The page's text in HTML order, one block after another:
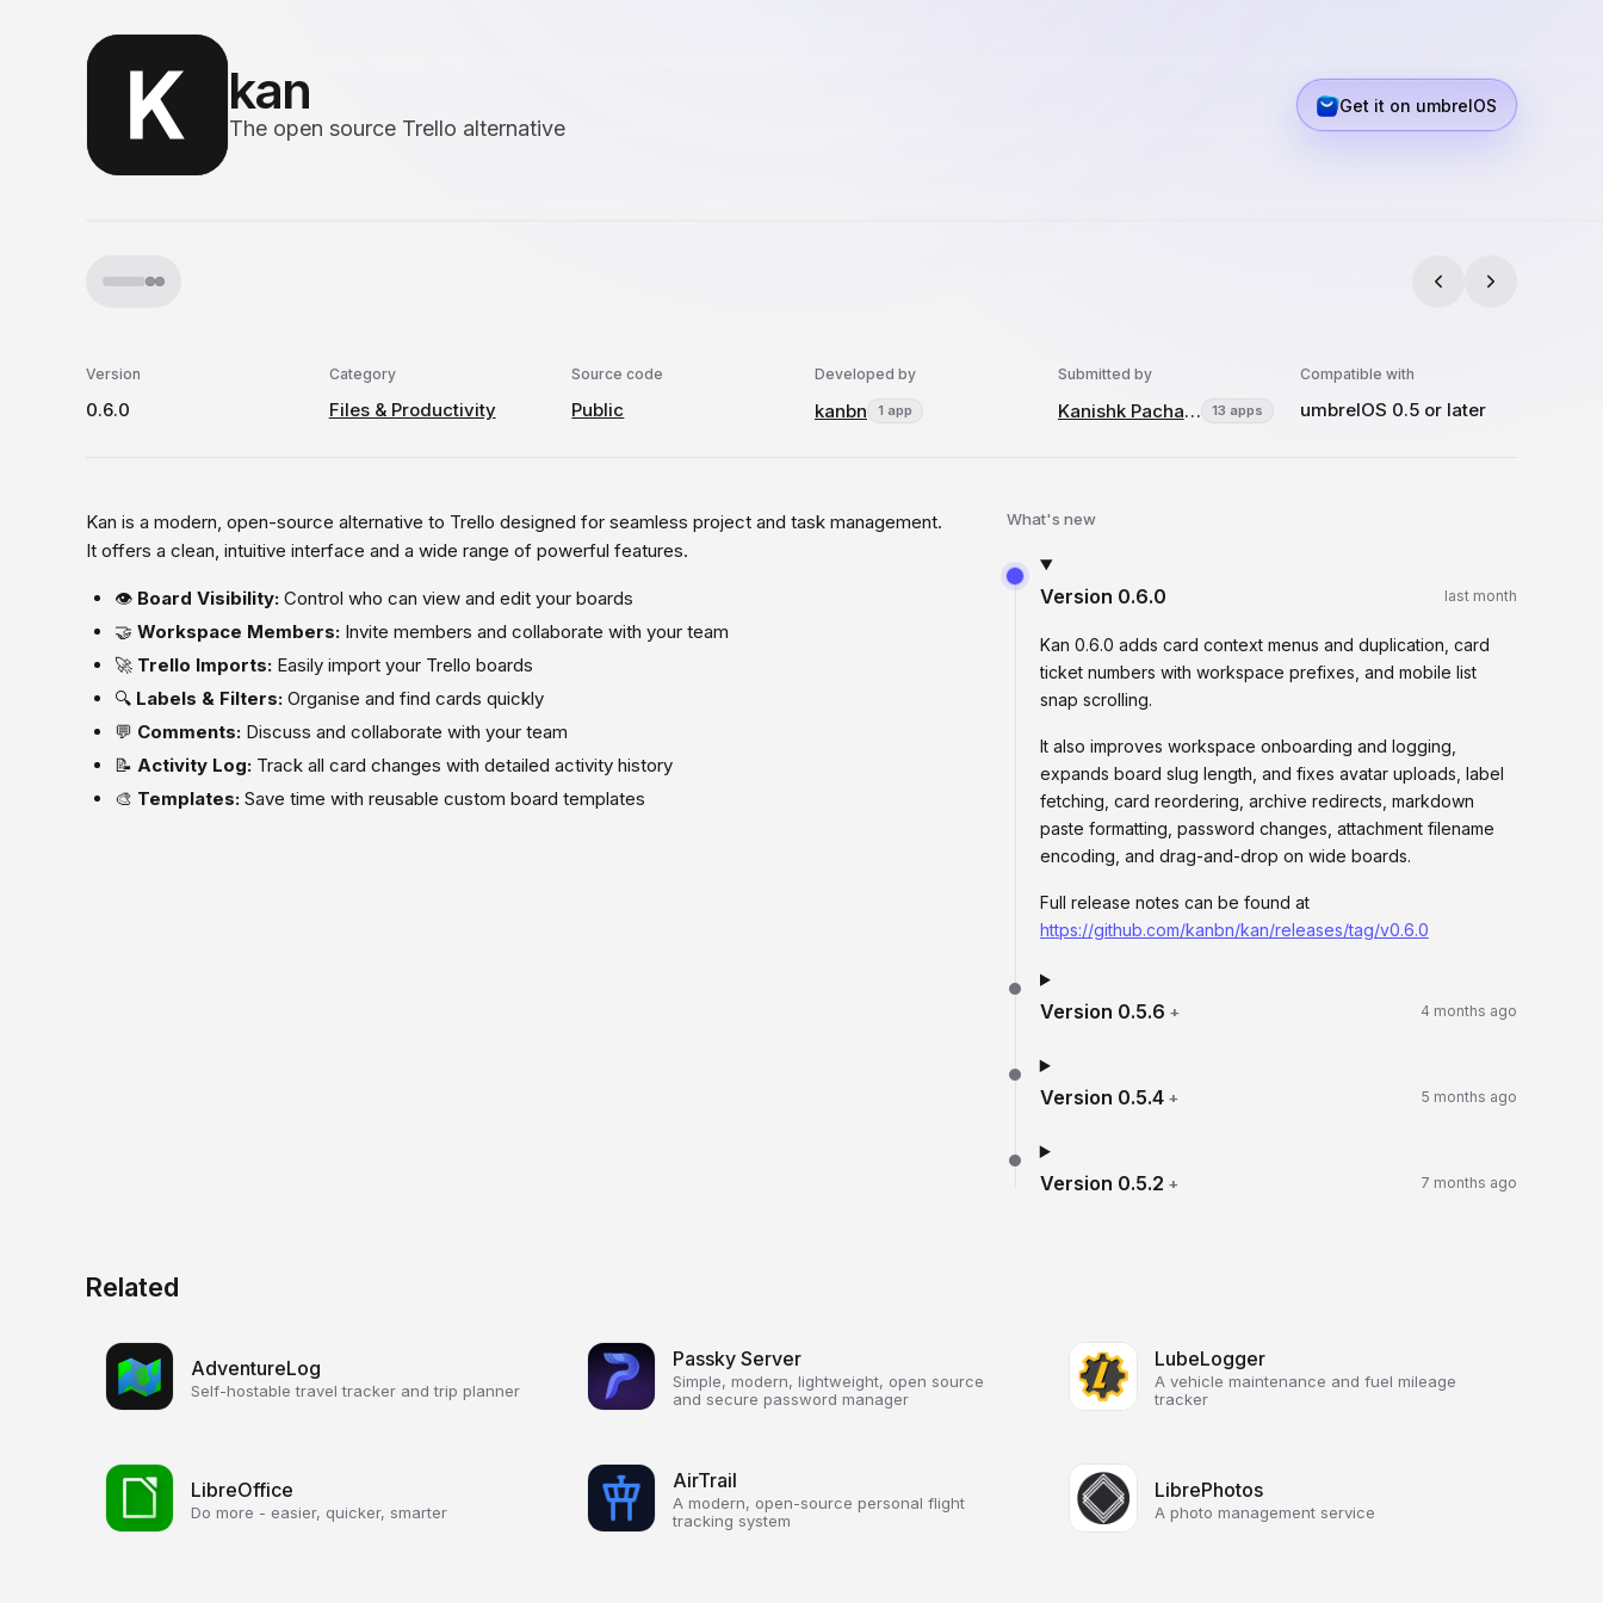
kan
The open source Trello alternative
Get it on umbrelOS
Version
0.6.0
Category
Files & Productivity
Source code
Public
Developed by
kanbn 1 app
Submitted by
Kanishk Pachauri 13 apps
Compatible with
umbrelOS 0.5 or later
Kan is a modern, open-source alternative to Trello designed for seamless project and task management.
It offers a clean, intuitive interface and a wide range of powerful features.
👁️ Board Visibility: Control who can view and edit your boards
🤝 Workspace Members: Invite members and collaborate with your team
🚀 Trello Imports: Easily import your Trello boards
🔍 Labels & Filters: Organise and find cards quickly
💬 Comments: Discuss and collaborate with your team
📝 Activity Log: Track all card changes with detailed activity history
🎨 Templates: Save time with reusable custom board templates
What's new
Version 0.6.0 last month
Kan 0.6.0 adds card context menus and duplication, card
ticket numbers with workspace prefixes, and mobile list
snap scrolling.
It also improves workspace onboarding and logging,
expands board slug length, and fixes avatar uploads, label
fetching, card reordering, archive redirects, markdown
paste formatting, password changes, attachment filename
encoding, and drag-and-drop on wide boards.
Full release notes can be found at
https://github.com/kanbn/kan/releases/tag/v0.6.0
Version 0.5.6 + 4 months ago
Version 0.5.4 + 5 months ago
Version 0.5.2 + 7 months ago
Related
AdventureLog
Self-hostable travel tracker and trip planner
Passky Server
Simple, modern, lightweight, open source
and secure password manager
LubeLogger
A vehicle maintenance and fuel mileage
tracker
LibreOffice
Do more - easier, quicker, smarter
AirTrail
A modern, open-source personal flight
tracking system
LibrePhotos
A photo management service